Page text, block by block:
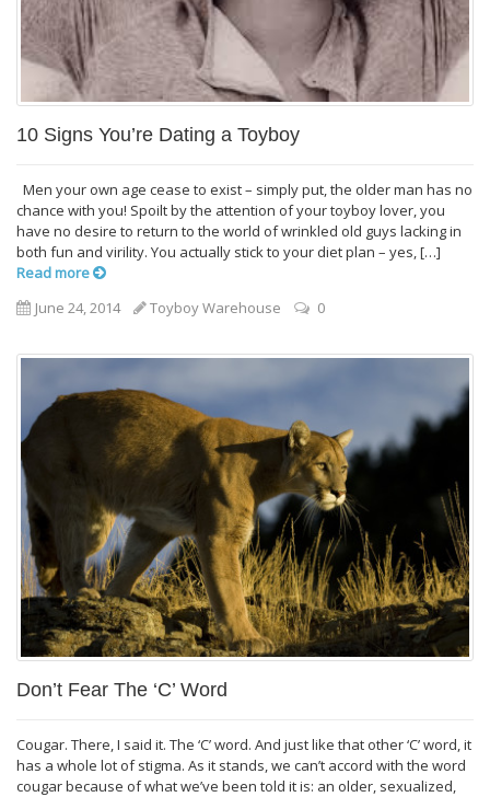
10 Signs You’re Dating a Toyboy
Men your own age cease to exist – simply put, the older man has no
chance with you! Spoilt by the attention of your toyboy lover, you
have no desire to return to the world of wrinkled old guys lacking in
both fun and virility. You actually stick to your diet plan – yes, […]
Read more
June 24, 2014
Toyboy Warehouse 0
Don’t Fear The ‘C’ Word
Cougar. There, I said it. The ‘C’ word. And just like that other ‘C’ word, it
has a whole lot of stigma. As it stands, we can’t accord with the word
cougar because of what we’ve been told it is: an older, sexualized,